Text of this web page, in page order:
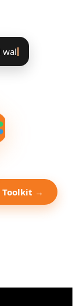
you
Toolkit →